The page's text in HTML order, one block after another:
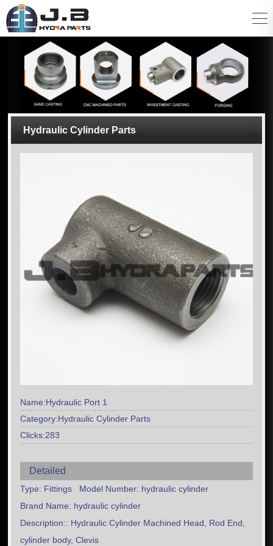
Hydraulic Cylinder Parts
Name:Hydraulic Port 1
Category:Hydraulic Cylinder Parts
Clicks:283
Detailed
Type: Fittings Model Number: hydraulic cylinder
Brand Name: hydraulic cylinder
Description:: Hydraulic Cylinder Machined Head, Rod End,
cylinder body, Clevis